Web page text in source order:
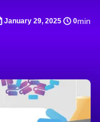
January 29, 2025 0min